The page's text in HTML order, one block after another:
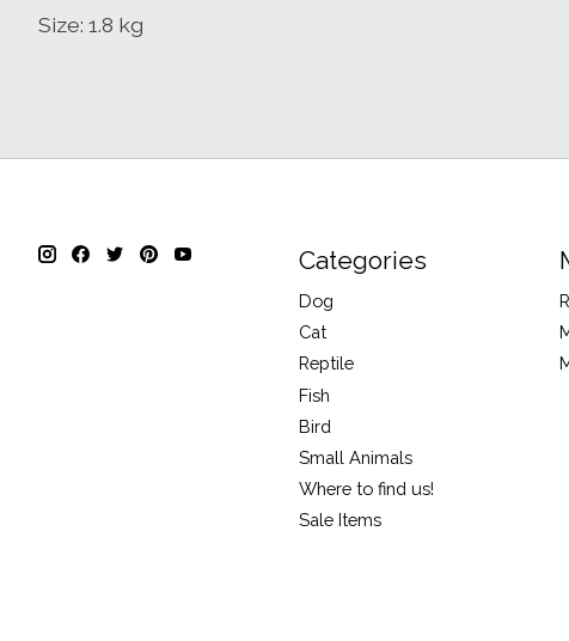
Size: 1.8 kg
Categories
Dog
Cat
Reptile
Fish
Bird
Small Animals
Where to find us!
Sale Items